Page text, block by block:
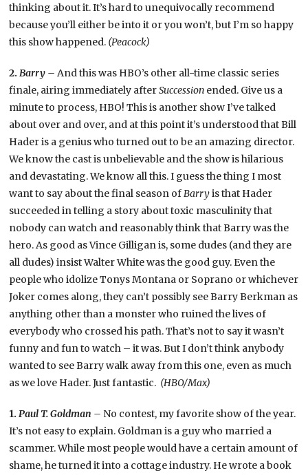
thinking about it. It’s hard to unequivocally recommend
because you’ll either be into it or you won’t, but I’m so happy
this show happened. (Peacock)
2.Barry –And this was HBO’s other all-time classic series
finale, airing immediately afterSuccession ended. Give us a
minute to process, HBO! This is another show I’ve talked
about over and over, and at this point it’s understood that Bill
Hader is a genius who turned out to be an amazing director.
We know the cast is unbelievable and the show is hilarious
and devastating. We know all this. I guess the thing I most
want to say about the final season ofBarryis that Hader
succeeded in telling a story about toxic masculinity that
nobody can watch and reasonably think that Barry was the
hero. As good as Vince Gilligan is, some dudes (and they are
all dudes) insist Walter White was the good guy. Even the
people who idolize Tonys Montana or Soprano or whichever
Joker comes along, they can’t possibly see Barry Berkman as
anything other than a monster who ruined the lives of
everybody who crossed his path. That’s not to say it wasn’t
funny and fun to watch – it was. But I don’t think anybody
wanted to see Barry walk away from this one, even as much
as we love Hader. Just fantastic. (HBO/Max)
1.Paul T. Goldman – No contest, my favorite show of the year.
It’s not easy to explain. Goldman is a guy who married a
scammer. While most people would have a certain amount of
shame, he turned it into a cottage industry. He wrote a book